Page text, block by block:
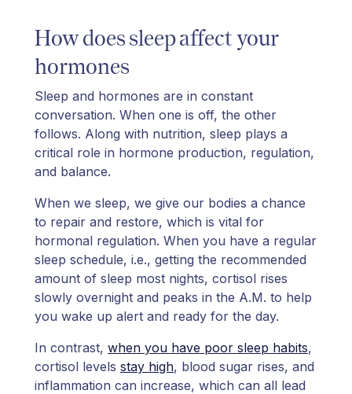
How does sleep affect your
hormones
Sleep and hormones are in constant
conversation. When one is off, the other
follows. Along with nutrition, sleep plays a
critical role in hormone production, regulation,
and balance.
When we sleep, we give our bodies a chance
to repair and restore, which is vital for
hormonal regulation. When you have a regular
sleep schedule, i.e., getting the recommended
amount of sleep most nights, cortisol rises
slowly overnight and peaks in the A.M. to help
you wake up alert and ready for the day.
In contrast, when you have poor sleep habits,
cortisol levels stay high, blood sugar rises, and
inflammation can increase, which can all lead